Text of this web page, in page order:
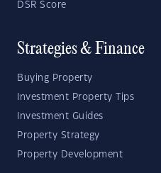
DSR Score
Strategies & Finance
Buying Property
Investment Property Tips
Investment Guides
Property Strategy
Property Development